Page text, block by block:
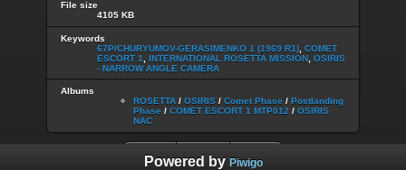
File size
4105 KB
Keywords
67P/CHURYUMOV-GERASIMENKO 1 (1969 R1) COMET
ESCORT 1
INTERNATIONAL ROSETTA MISSION OSIRIS
- NARROW ANGLE CAMERA
Albums
ROSETTA / OSIRIS / Comet Phase / Postlanding
Phase / COMET ESCORT 1 MTP012 / OSIRIS
NAC
Powered by Piwigo